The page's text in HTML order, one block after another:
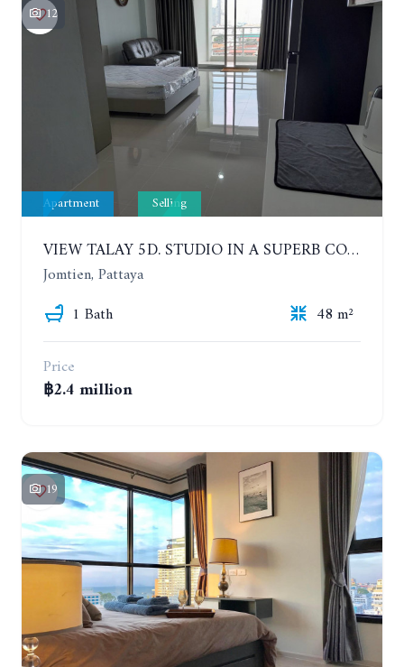
12
Apartment Selling
VIEW TALAY 5D. STUDIO IN A SUPERB CONDOMINIUM IN JOMTIEN. 11TH FLOOR
Jomtien, Pattaya
1 Bath
48 m²
Price
฿2.4 million
19